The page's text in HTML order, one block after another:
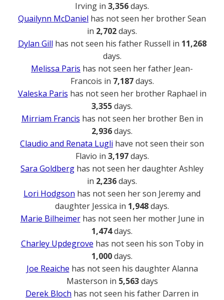
Irving in 3,356days.
Quailynn McDaniel has not seen her brother Sean
in 2,702days.
Dylan Gill has not seen his father Russell in 11,268
days.
Melissa Paris has not seen her father Jean-
Francois in 7,187days.
Valeska Paris has not seen her brother Raphael in
3,355days.
Mirriam Francis has not seen her brother Ben in
2,936days.
Claudio and Renata Lugli have not seen their son
Flavio in 3,197days.
Sara Goldberg has not seen her daughter Ashley
in 2,236days.
Lori Hodgson has not seen her son Jeremy and
daughter Jessica in 1,948days.
Marie Bilheimerhas not seen her mother June in
1,474days.
Charley Updegrove has not seen his son Toby in
1,000days.
Joe Reaiche has not seen his daughter Alanna
Masterson in 5,563days
Derek Bloch has not seen his father Darren in